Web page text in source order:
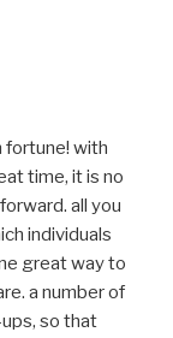
fortune! with
time, it is no
all you
individuals
great way to
a number of
so that